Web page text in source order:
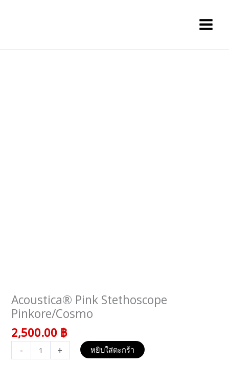
Acoustica® Pink Stethoscope
Pinkore/Cosmo
2,500.00 ฿
-
จำนวน
Acoustica®
Stethoscope
Pinkore/Cosmo
ชิ้น
+ หยิบใส่ตะกร้า